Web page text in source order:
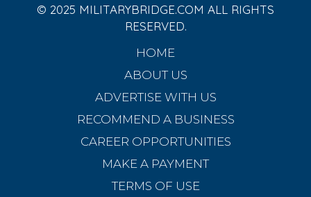
© 2025 MILITARYBRIDGE.COM ALL RIGHTS
RESERVED.
HOME
ABOUT US
ADVERTISE WITH US
RECOMMEND A BUSINESS
CAREER OPPORTUNITIES
MAKE A PAYMENT
TERMS OF USE